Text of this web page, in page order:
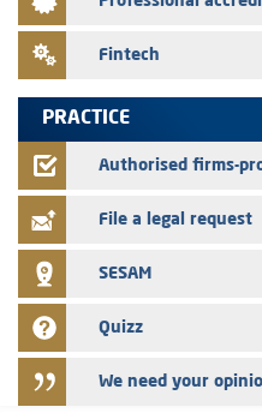
Saham Leasing – Annual
Jaida – Annual update of the
Fintech
PRACTICE
Authorised firms-
File a legal request
SESAM
Quizz
We need your